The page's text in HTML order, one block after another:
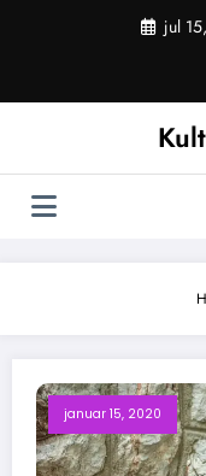
jul
januar 15, 2020